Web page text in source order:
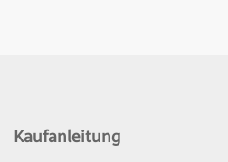
Kaufanleitung